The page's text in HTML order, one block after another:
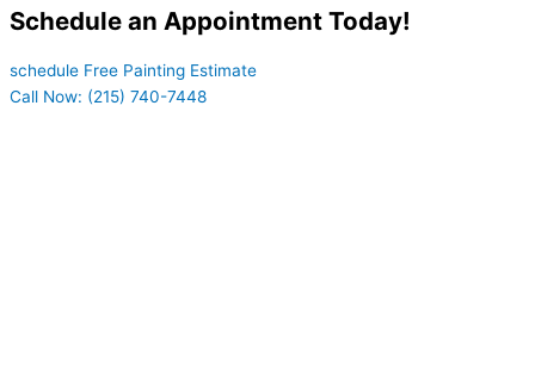
Schedule an Appointment Today!
schedule Free Painting Estimate
Call Now: (215) 740-7448